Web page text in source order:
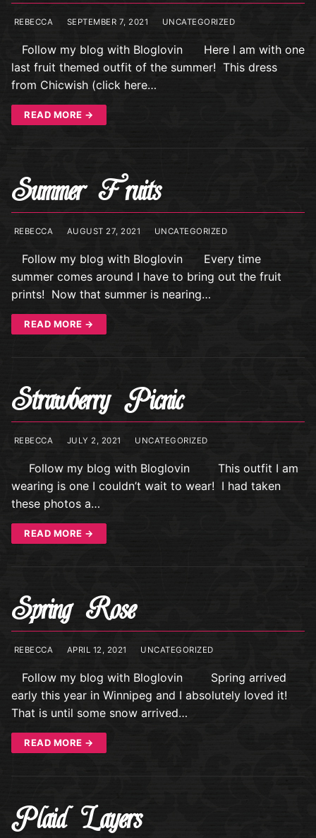
REBECCA SEPTEMBER 7, 2021 UNCATEGORIZED
Follow my blog with Bloglovin Here I am with one
last fruit themed outfit of the summer! This dress
from Chicwish (click here…
READ MORE →
Summer Fruits
REBECCA AUGUST 27, 2021 UNCATEGORIZED
Follow my blog with Bloglovin Every time
summer comes around I have to bring out the fruit
prints! Now that summer is nearing…
READ MORE →
Strawberry Picnic
REBECCA JULY 2, 2021 UNCATEGORIZED
Follow my blog with Bloglovin This outfit I am
wearing is one I couldn’t wait to wear! I had taken
these photos a…
READ MORE →
Spring Rose
REBECCA APRIL 12, 2021 UNCATEGORIZED
Follow my blog with Bloglovin Spring arrived
early this year in Winnipeg and I absolutely loved it!
That is until some snow arrived…
READ MORE →
Plaid Layers